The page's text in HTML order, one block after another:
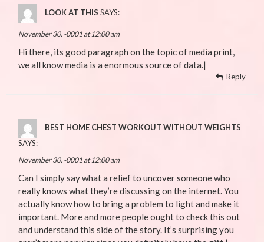
LOOK AT THIS SAYS:
November 30, -0001 at 12:00 am
Hi there, its good paragraph on the topic of media print,
we all know media is a enormous source of data.|
Reply
BEST HOME CHEST WORKOUT WITHOUT WEIGHTS
SAYS:
November 30, -0001 at 12:00 am
Can I simply say what a relief to uncover someone who
really knows what they’re discussing on the internet. You
actually know how to bring a problem to light and make it
important. More and more people ought to check this out
and understand this side of the story. It’s surprising you